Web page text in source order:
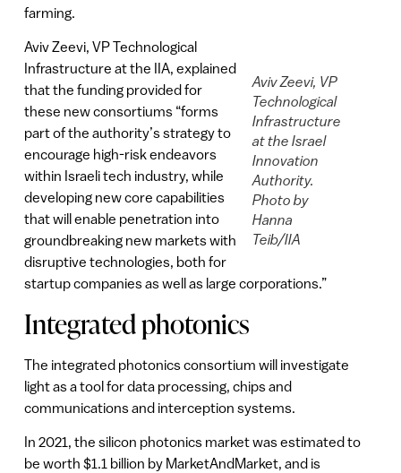
farming.
Aviv Zeevi, VP
Technological
Infrastructure
at the Israel
Innovation
Authority.
Photo by
Hanna
Teib/IIA
Aviv Zeevi, VP Technological
Infrastructure at the IIA, explained
that the funding provided for
these new consortiums “forms
part of the authority’s strategy to
encourage high-risk endeavors
within Israeli tech industry, while
developing new core capabilities
that will enable penetration into
groundbreaking new markets with
disruptive technologies, both for
startup companies as well as large corporations.”
Integrated photonics
The integrated photonics consortium will investigate
light as a tool for data processing, chips and
communications and interception systems.
In 2021, the silicon photonics market was estimated to
be worth $1.1 billion by MarketAndMarket, and is